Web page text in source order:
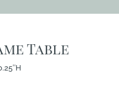
Table